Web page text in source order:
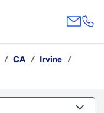
/ CA / Irvine
/